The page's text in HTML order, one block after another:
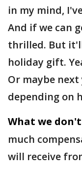
in my mind,
And if we can
thrilled. But
holiday gift.
Or maybe
depending on
What we
much
will receive